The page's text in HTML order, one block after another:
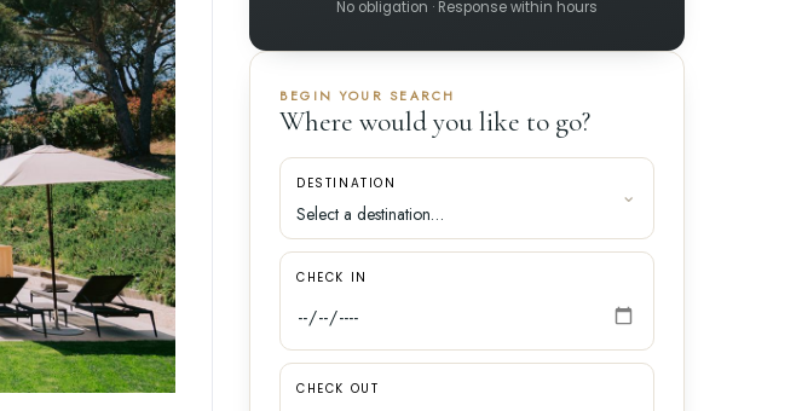
No obligation · Response within hours
BEGIN YOUR SEARCH
Where would you like to go?
DESTINATION
CHECK IN
CHECK OUT